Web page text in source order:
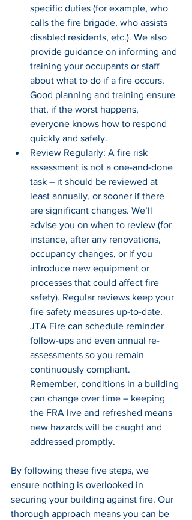
specific duties (for example, who
calls the fire brigade, who assists
disabled residents, etc.). We also
provide guidance on informing and
training your occupants or staff
about what to do if a fire occurs.
Good planning and training ensure
that, if the worst happens,
everyone knows how to respond
quickly and safely.
Review Regularly: A fire risk
assessment is not a one-and-done
task – it should be reviewed at
least annually, or sooner if there
are significant changes. We’ll
advise you on when to review (for
instance, after any renovations,
occupancy changes, or if you
introduce new equipment or
processes that could affect fire
safety). Regular reviews keep your
fire safety measures up-to-date.
JTA Fire can schedule reminder
follow-ups and even annual re-
assessments so you remain
continuously compliant.
Remember, conditions in a building
can change over time – keeping
the FRA live and refreshed means
new hazards will be caught and
addressed promptly.
By following these five steps, we
ensure nothing is overlooked in
securing your building against fire. Our
thorough approach means you can be